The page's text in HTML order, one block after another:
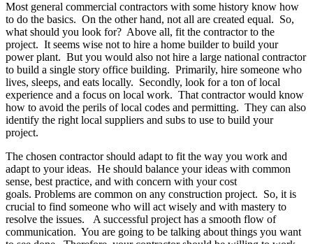
Most general commercial contractors with some history know how
to do the basics. On the other hand, not all are created equal. So,
what should you look for? Above all, fit the contractor to the
project. It seems wise not to hire a home builder to build your
power plant. But you would also not hire a large national contractor
to build a single story office building. Primarily, hire someone who
lives, sleeps, and eats locally. Secondly, look for a ton of local
experience and a focus on local work. That contractor would know
how to avoid the perils of local codes and permitting. They can also
identify the right local suppliers and subs to use to build your
project.
The chosen contractor should adapt to fit the way you work and
adapt to your ideas. He should balance your ideas with common
sense, best practice, and with concern with your cost
goals. Problems are common on any construction project. So, it is
crucial to find someone who will act wisely and with mastery to
resolve the issues. A successful project has a smooth flow of
communication. You are going to be talking about things you want